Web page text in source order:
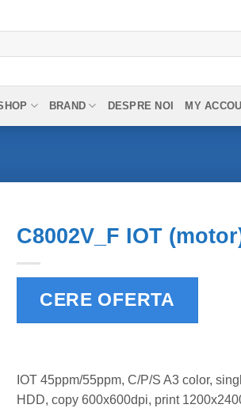
BRAND DESPRE NOI MY
C8002V_F IOT
CERE OFERTA
IOT 45ppm/55ppm, C/P/S A3 color,
HDD, copy 600x600dpi, print